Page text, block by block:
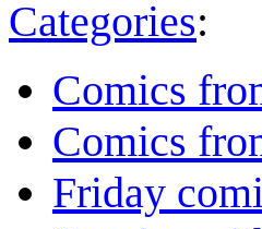
Categories:
Comics
Comics
Friday